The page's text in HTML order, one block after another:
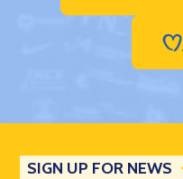
SIGN UP FOR NEWS